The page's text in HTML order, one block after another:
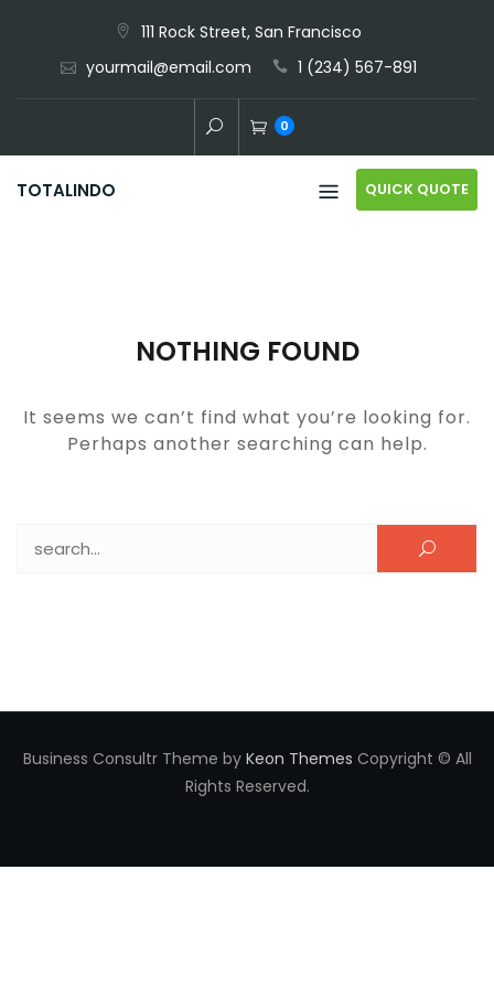
content
111 Rock Street, San Francisco
yourmail@email.com
1 (234) 567-891
0
TOTALINDO QUICK QUOTE
NOTHING FOUND
It seems we can’t find what you’re looking for.
Perhaps another searching can help.
Business Consultr Theme by Keon Themes Copyright © All
Rights Reserved.